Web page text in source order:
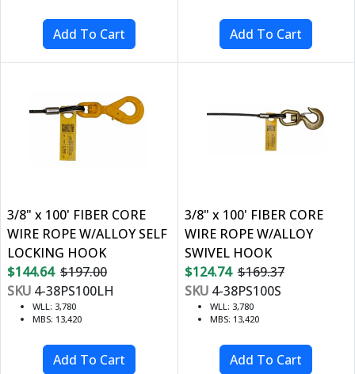
3/8" x 100' FIBER CORE
WIRE ROPE W/ALLOY SELF
LOCKING HOOK
$144.64 $197.00
SKU 4-38PS100LH
WLL: 3,780
MBS: 13,420
3/8" x 100' FIBER CORE
WIRE ROPE W/ALLOY
SWIVEL HOOK
$124.74 $169.37
SKU4-38PS100S
WLL: 3,780
MBS: 13,420